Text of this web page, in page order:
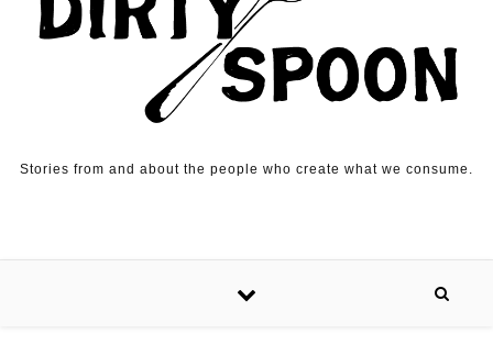
Stories from and about the people who create what we consume.